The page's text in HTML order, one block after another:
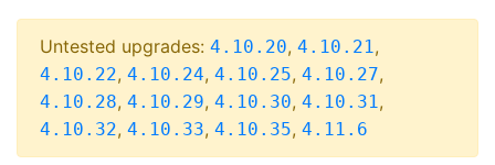
Untested upgrades: 4.10.20, 4.10.21,
4.10.22, 4.10.24, 4.10.25, 4.10.27,
4.10.28, 4.10.29, 4.10.30, 4.10.31,
4.10.32, 4.10.33, 4.10.35, 4.11.6